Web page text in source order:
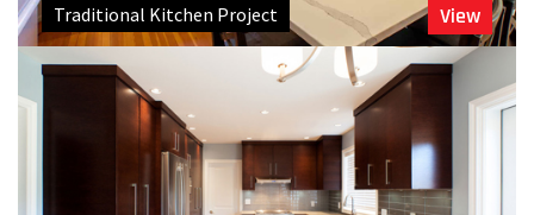
Traditional Kitchen Project View